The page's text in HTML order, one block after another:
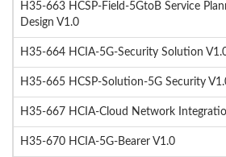
H35-663 HCSP-Field-5GtoB Service
Design V1.0
H35-664 HCIA-5G-Security Solution
H35-665 HCSP-Solution-5G Security
H35-667 HCIA-Cloud Network
H35-670 HCIA-5G-Bearer V1.0